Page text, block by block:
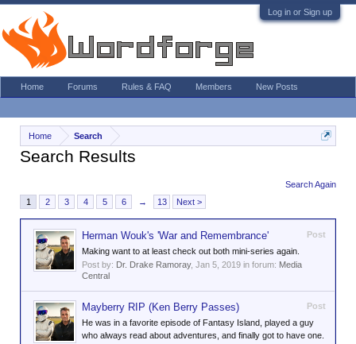
Log in or Sign up
Home Search
Search Results
Search Again
1
2 3 4 5 6 → 13 Next >
Post
Herman Wouk's 'War and Remembrance'
Making want to at least check out both mini-series again.
Post by: Dr. Drake Ramoray, Jan 5, 2019 in forum: Media
Central
Post
Mayberry RIP (Ken Berry Passes)
He was in a favorite episode of Fantasy Island, played a guy
who always read about adventures, and finally got to have one.
Home Forums Rules & FAQ Members New Posts